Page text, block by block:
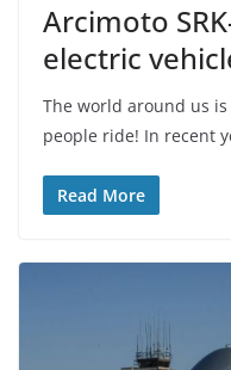
Arcimoto
electric
The world around us
people ride! In recent
Read More